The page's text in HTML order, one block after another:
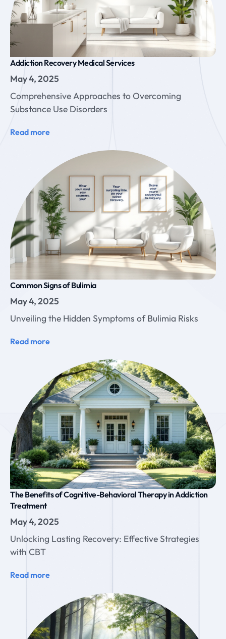
Addiction Recovery Medical Services
May 4, 2025
Comprehensive Approaches to Overcoming
Substance Use Disorders
Read more
Common Signs of Bulimia
May 4, 2025
Unveiling the Hidden Symptoms of Bulimia Risks
Read more
The Benefits of Cognitive-Behavioral Therapy in Addiction
Treatment
May 4, 2025
Unlocking Lasting Recovery: Effective Strategies
with CBT
Read more